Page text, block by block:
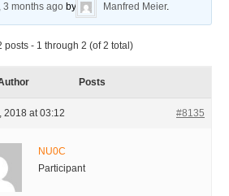
3 months ago by Manfred Meier.
posts - 1 through 2 (of 2 total)
Posts
2018 at 03:12 #8135
NU0C
Participant